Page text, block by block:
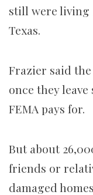
still were living
Texas.
Frazier said
once they
FEMA pays for.
But about
friends or
damaged